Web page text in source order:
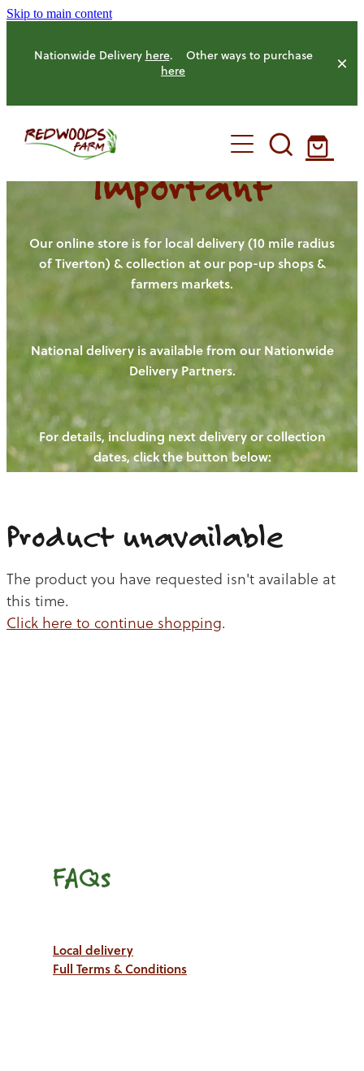
Skip to main content
Nationwide Delivery here. Other ways to purchase
here
HOME
OUR FARM
OUR ANIMALS
HENS
PIGS
CHICKENS
CATTLE
OUR PRODUCE
NEW! - REDWOODS FIBRE
WAYS TO BUY
CHICKEN
BEEF
OUR NEWS
BLOGS
CONTACT US
Important
Our online store is for local delivery (10 mile radius
of Tiverton) & collection at our pop-up shops &
farmers markets.
National delivery is available from our Nationwide
Delivery Partners.
For details, including next delivery or collection
dates, click the button below:
Product unavailable
The product you have requested isn't available at
this time.
Click here to continue shopping.
FAQs
Local delivery
Full Terms & Conditions